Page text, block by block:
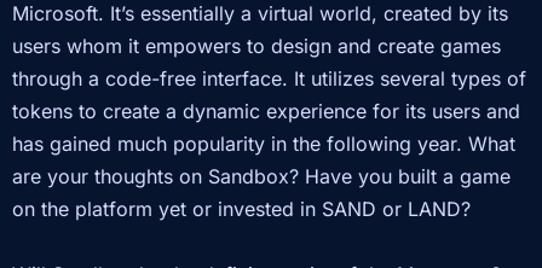
Microsoft. It’s essentially a virtual world, created by its
users whom it empowers to design and create games
through a code-free interface. It utilizes several types of
tokens to create a dynamic experience for its users and
has gained much popularity in the following year. What
are your thoughts on Sandbox? Have you built a game
on the platform yet or invested in SAND or LAND?